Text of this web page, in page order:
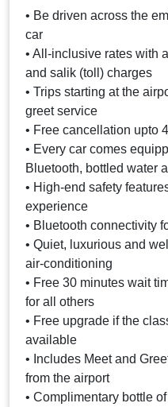
• Be driven across the
car
• All-inclusive rates with
and salik (toll) charges
• Trips starting at the
greet service
• Free cancellation upto
• Every car comes
Bluetooth, bottled water
• High-end safety
experience
• Bluetooth connectivity
• Quiet, luxurious and
air-conditioning
• Free 30 minutes wait
for all others
• Free upgrade if the
available
• Includes Meet and
from the airport
• Complimentary bottle